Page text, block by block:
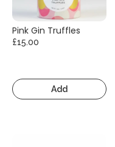
Pink Gin Truffles
£15.00
Add